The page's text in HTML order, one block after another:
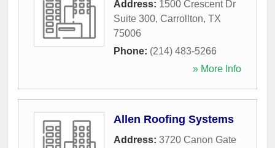
Address: 1500 Crescent Dr
Suite 300, Carrollton, TX
75006
Phone: (214) 483-5266
» More Info
Allen Roofing Systems
Address: 3720 Canon Gate